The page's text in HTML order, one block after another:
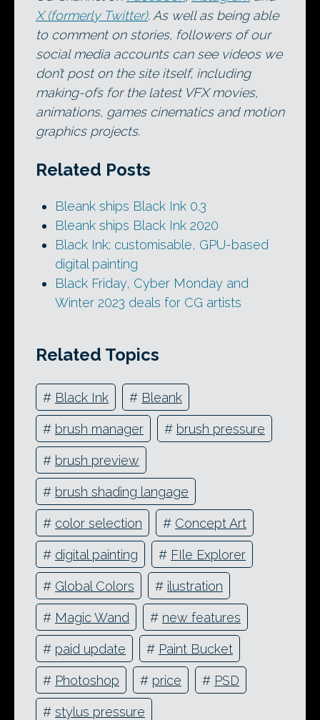
X (formerly Twitter). As well as being able
to comment on stories, followers of our
social media accounts can see videos we
don’t post on the site itself, including
making-ofs for the latest VFX movies,
animations, games cinematics and motion
graphics projects.
Related Posts
Bleank ships Black Ink 0.3
Bleank ships Black Ink 2020
Black Ink: customisable, GPU-based
digital painting
Black Friday, Cyber Monday and
Winter 2023 deals for CG artists
Related Topics
# Black Ink # Bleank
# brush manager # brush pressure
# brush preview
# brush shading langage
# color selection # Concept Art
# digital painting # FIle Explorer
# Global Colors # ilustration
# Magic Wand # new features
# paid update # Paint Bucket
# Photoshop # price # PSD
# stylus pressure